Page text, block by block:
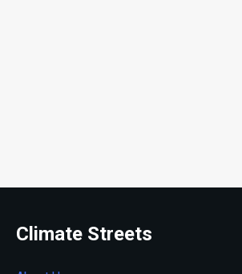
Climate Streets